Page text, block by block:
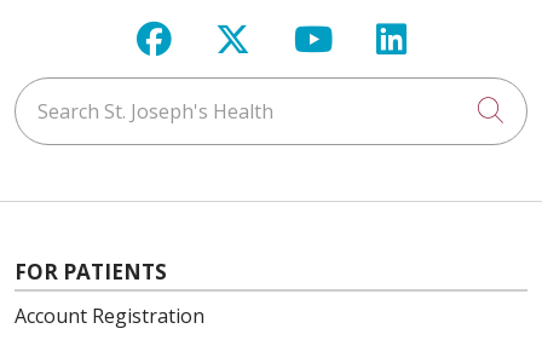
Follow us on Facebook
Follow us on X
Follow us on
Follow us
Search St. Joseph's Health
FOR PATIENTS
Account Registration